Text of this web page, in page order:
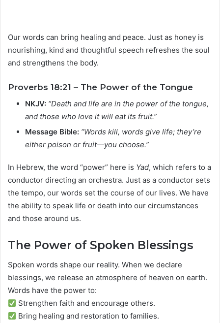
Our words can bring healing and peace. Just as honey is
nourishing, kind and thoughtful speech refreshes the soul
and strengthens the body.
Proverbs 18:21 – The Power of the Tongue
NKJV: “Death and life are in the power of the tongue,
and those who love it will eat its fruit.”
Message Bible: “Words kill, words give life; they’re
either poison or fruit—you choose.”
In Hebrew, the word “power” here is Yad, which refers to a
conductor directing an orchestra. Just as a conductor sets
the tempo, our words set the course of our lives. We have
the ability to speak life or death into our circumstances
and those around us.
The Power of Spoken Blessings
Spoken words shape our reality. When we declare
blessings, we release an atmosphere of heaven on earth.
Words have the power to:
Strengthen faith and encourage others.
Bring healing and restoration to families.